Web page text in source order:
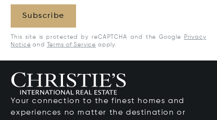
Subscribe
This site is protected by reCAPTCHA and the Google
Privacy
Notice and Terms of Service apply.
Your connection to the finest homes and
experiences no matter the destination or